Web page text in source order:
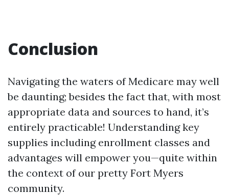
Conclusion
Navigating the waters of Medicare may well
be daunting; besides the fact that, with most
appropriate data and sources to hand, it’s
entirely practicable! Understanding key
supplies including enrollment classes and
advantages will empower you—quite within
the context of our pretty Fort Myers
community.